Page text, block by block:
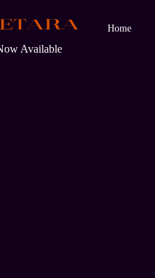
Home
Available